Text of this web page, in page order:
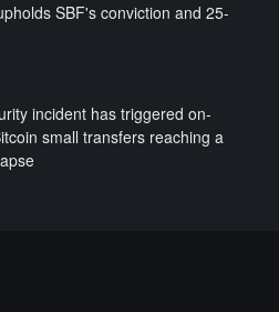
SBF's conviction and 25-
incident has triggered on-
small transfers reaching a